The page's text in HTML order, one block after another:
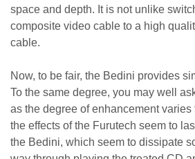
space and depth. It is not unlike
composite video cable to a high
cable.
Now, to be fair, the Bedini provides
To the same degree, you may well
as the degree of enhancement varies
the effects of the Furutech seem to
the Bedini, which seem to dissipate